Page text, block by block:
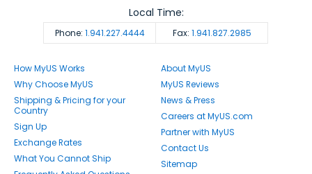
Phone: 1.941.227.4444 Fax: 1.941.827.2985
Local Time:
How MyUS Works
Why Choose MyUS
Shipping & Pricing for your
Country
Sign Up
Exchange Rates
What You Cannot Ship
About MyUS
MyUS Reviews
News & Press
Careers at MyUS.com
Partner with MyUS
Contact Us
Sitemap